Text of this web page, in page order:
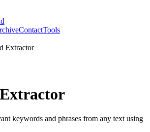
ContactTools
Extractor
keywords and phrases from any text using